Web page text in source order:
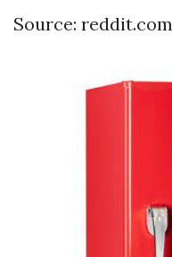
Source: reddit.com